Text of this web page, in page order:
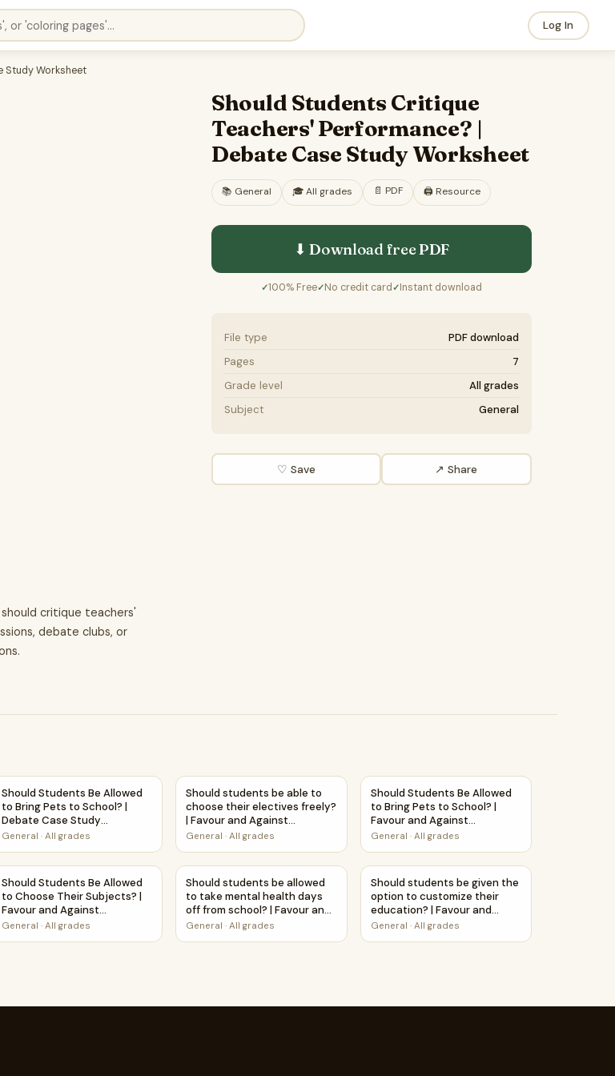
Log In
Study Worksheet
critique teachers'
debate clubs, or
Should Students Critique
Teachers' Performance? |
Debate Case Study Worksheet
📚 General 🎓All grades 📄 PDF 🖨️ Resource
⬇ Download freePDF
✓100% Free✓No credit card ✓Instant download
File type
PDF download
Pages
7
Grade level
All grades
Subject
General
♡ Save ↗ Share
Worksheet Printable Activity
mental health resources at school? | Debate Case Study Worksheet
Students Be Allowed to Bring Pets to School? | Debate Case Study Worksheet
Should Students Be Allowed
to Bring Pets to School? |
Debate Case Study
Worksheet
General · All grades
Should students be able to choose their electives freely? | Favour and
Should students be able to
choose their electives freely?
| Favour and Against
Worksheet Printable Activity
General ·All grades
Should Students Be Allowed to Bring Pets
Should Students Be Allowed
to Bring Pets to School? |
Favour and Against
Worksheet Printable Activity
General · All grades
Study Worksheet
their electives freely? | Debate Case Study Worksheet
Students Be Allowed to Choose Their Subjects? | Favour and Against Worksheet Printable Activity
Should Students Be Allowed
to Choose Their Subjects? |
Favour and Against
Worksheet Printable Activity
General · All grades
Should students be allowed to take mental health days off from school? |
Should students be allowed
to take mental health days
off from school? | Favour and
Against Worksheet Printable
General ·All grades
Should students be given the option to
Should students be given the
option to customize their
education? | Favour and
Against Worksheet Printable
General · All grades